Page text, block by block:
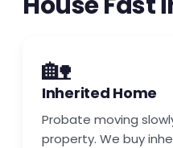
🏡
Inherited Home
Probate moving
property. We buy